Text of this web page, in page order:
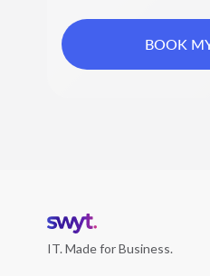
Home
IT. Made for Business.